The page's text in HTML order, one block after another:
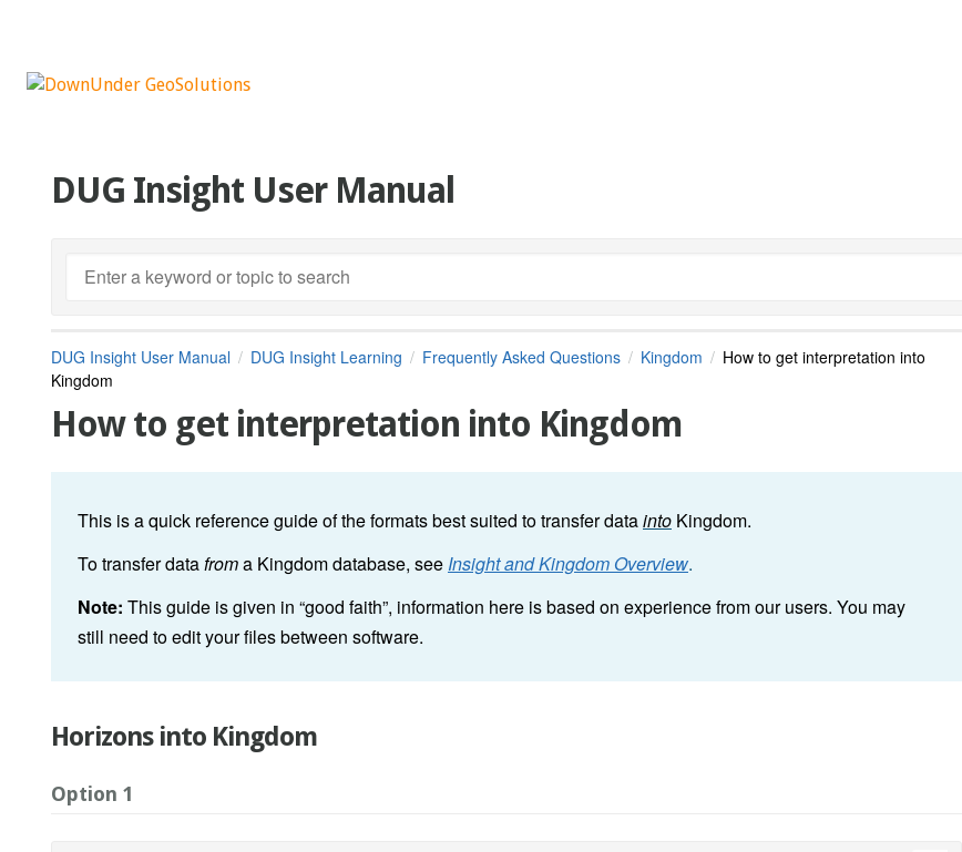
DUG Insight User Manual
DUG Insight User Manual DUG Insight Learning Frequently Asked Questions Kingdom
How to get interpretation into
Kingdom
How to get interpretation into Kingdom
This is a quick reference guide of the formats best suited to transfer datainto Kingdom.
To transfer datafroma Kingdom database, see Insight and Kingdom Overview.
Note: This guide is given in “good faith”, information here is based on experience from our users. You may
still need to edit your files between software.
Horizons into Kingdom
Option 1